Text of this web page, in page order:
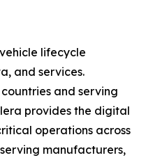
lifecycle
and services.
and serving
provides the digital
operations across
manufacturers,